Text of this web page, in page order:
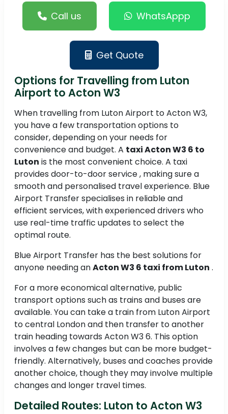
Call us WhatsAppp
Get Quote
Options for Travelling from Luton
Airport to Acton W3
When travelling from Luton Airport to Acton W3,
you have a few transportation options to
consider, depending on your needs for
convenience and budget. A taxi Acton W3 6 to
Luton is the most convenient choice. A taxi
provides door-to-door service , making sure a
smooth and personalised travel experience. Blue
Airport Transfer specialises in reliable and
efficient services, with experienced drivers who
use real-time traffic updates to select the
optimal route.
Blue Airport Transfer has the best solutions for
anyone needing anActon W3 6 taxi from Luton .
For a more economical alternative, public
transport options such as trains and buses are
available. You can take a train from Luton Airport
to central London and then transfer to another
train heading towards Acton W3 6. This option
involves a few changes but can be more budget-
friendly. Alternatively, buses and coaches provide
another choice, though they may involve multiple
changes and longer travel times.
Detailed Routes: Luton to Acton W3